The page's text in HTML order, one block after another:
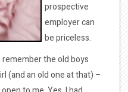
prospective
employer can
be priceless.
remember the old boys
(and an old one at that) –